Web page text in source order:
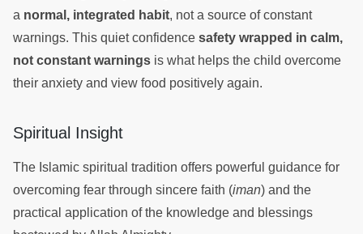
a normal, integrated habit, not a source of constant
warnings. This quiet confidence safety wrapped in calm,
not constant warnings is what helps the child overcome
their anxiety and view food positively again.
Spiritual Insight
The Islamic spiritual tradition offers powerful guidance for
overcoming fear through sincere faith (iman) and the
practical application of the knowledge and blessings